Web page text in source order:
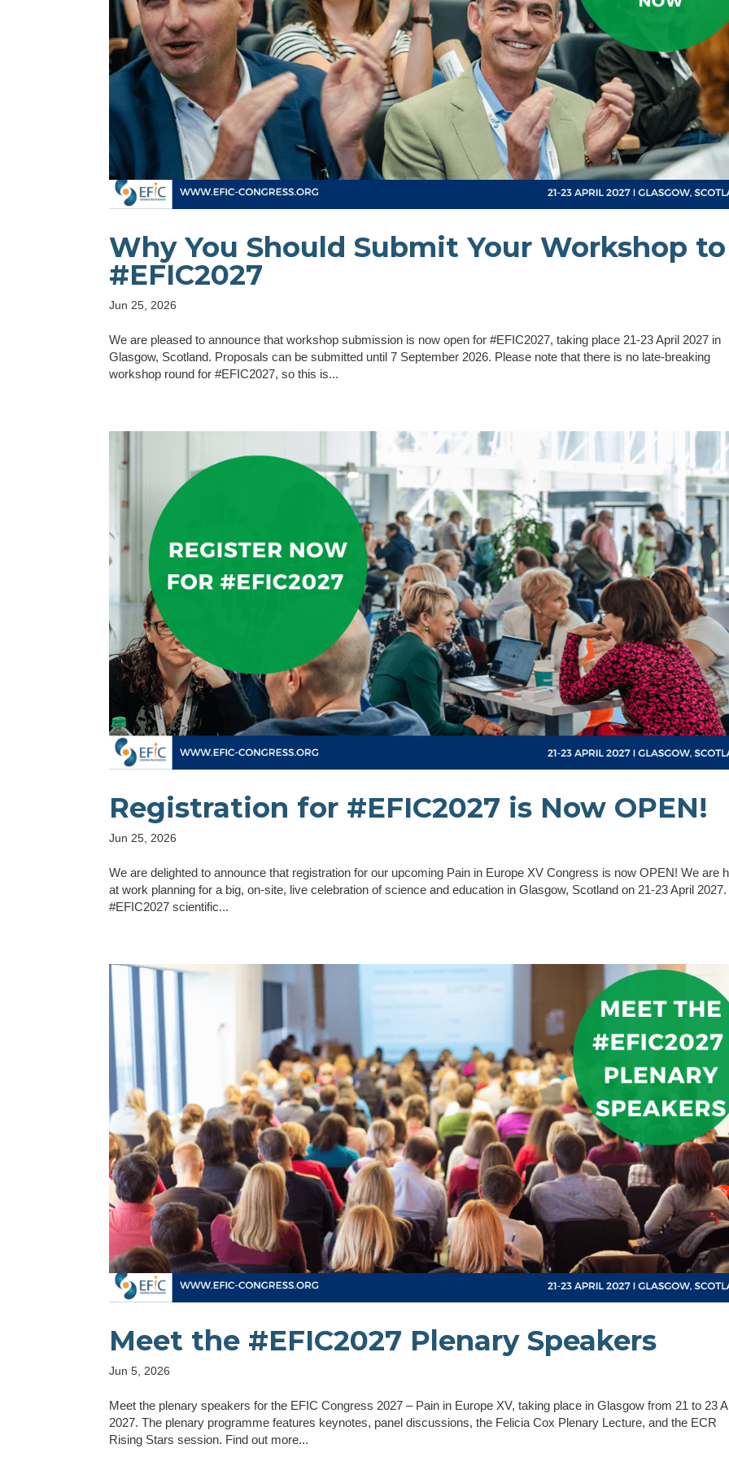
Why You Should Submit Your Workshop to
#EFIC2027
Jun 25, 2026
We are pleased to announce that workshop submission is now open for #EFIC2027, taking place 21-23 April 2027 in
Glasgow, Scotland. Proposals can be submitted until 7 September 2026. Please note that there is no late-breaking
workshop round for #EFIC2027, so this is...
Registration for #EFIC2027 is Now OPEN!
Jun 25, 2026
We are delighted to announce that registration for our upcoming Pain in Europe XV Congress is now OPEN! We are
at work planning for a big, on-site, live celebration of science and education in Glasgow, Scotland on 21-23 April
#EFIC2027 scientific...
Meet the #EFIC2027 Plenary Speakers
Jun 5, 2026
Meet the plenary speakers for the EFIC Congress 2027 – Pain in Europe XV, taking place in Glasgow from 21 to 23
2027. The plenary programme features keynotes, panel discussions, the Felicia Cox Plenary Lecture, and the ECR
Rising Stars session. Find out more...